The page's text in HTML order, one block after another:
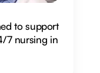
to support
7 nursing in